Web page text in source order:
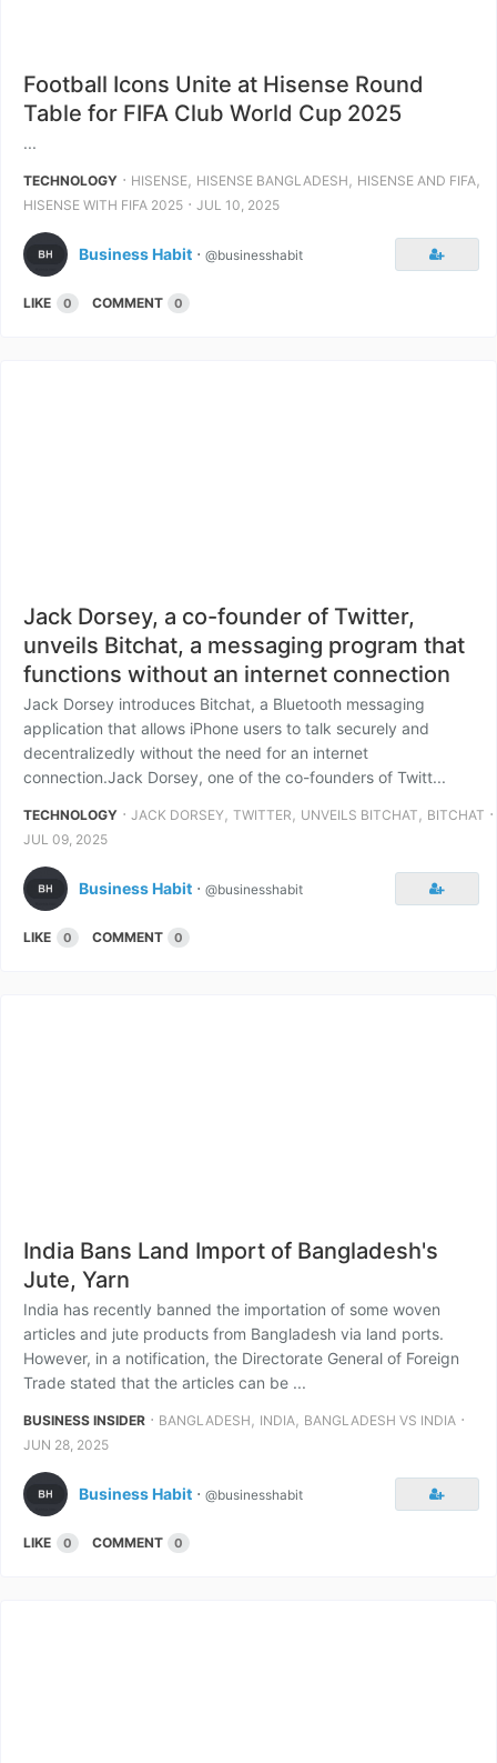
Football Icons Unite at Hisense Round
Table for FIFA Club World Cup 2025
...
TECHNOLOGY ⋅ HISENSE, HISENSE BANGLADESH , HISENSE AND FIFA,
HISENSE WITH FIFA 2025 ⋅ JUL 10, 2025
Business Habit ⋅ @businesshabit
LIKE 0 COMMENT 0
Jack Dorsey, a co-founder of Twitter,
unveils Bitchat, a messaging program that
functions without an internet connection
Jack Dorsey introduces Bitchat, a Bluetooth messaging
application that allows iPhone users to talk securely and
decentralizedly without the need for an internet
connection.Jack Dorsey, one of the co-founders of Twitt...
TECHNOLOGY ⋅ JACK DORSEY, TWITTER , UNVEILS BITCHAT , BITCHAT ⋅
JUL 09, 2025
Business Habit ⋅ @businesshabit
LIKE 0 COMMENT 0
India Bans Land Import of Bangladesh's
Jute, Yarn
India has recently banned the importation of some woven
articles and jute products from Bangladesh via land ports.
However, in a notification, the Directorate General of Foreign
Trade stated that the articles can be ...
BUSINESS INSIDER ⋅ BANGLADESH , INDIA, BANGLADESH VS INDIA ⋅
JUN 28, 2025
Business Habit ⋅ @businesshabit
LIKE 0 COMMENT 0